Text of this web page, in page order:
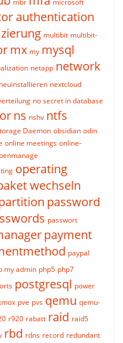
mbr
microsoft
authentication
multibit multibit-
mx my mysql
netapp network
neuinstallieren nextcloud
no secret in database
ns nshv ntfs
Daemon obsidian odin
online meetings online-
operating
wechseln
password
passwort
payment
paypal
my admin php5 php7
postgresql power
pve pvs qemu qemu-
r920 rabatt raid raid5
rbd rdns record redundant